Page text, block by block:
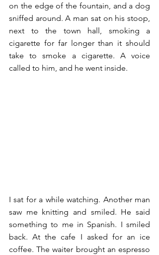
on the edge of the fountain, and a dog
sniffed around. A man sat on his stoop,
next to the town hall, smoking a
cigarette for far longer than it should
take to smoke a cigarette. A voice
called to him, and he went inside.
I sat for a while watching. Another man
saw me knitting and smiled. He said
something to me in Spanish. I smiled
back. At the cafe I asked for an ice
coffee. The waiter brought an espresso